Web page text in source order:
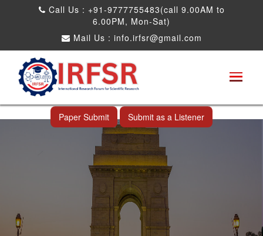
Call Us : +91-9777755483(call 9.00AM to
6.00PM, Mon-Sat)
Mail Us : info.irfsr@gmail.com
International Conference on Big data, Machine
Learning and IOT
New Delhi,India 26th May 2026
Paper Submit Submit as a Listener